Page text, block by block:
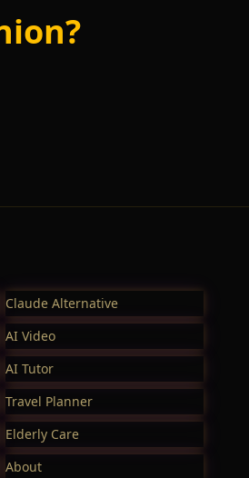
Claude Alternative
AI Video
AI Tutor
Travel Planner
Elderly Care
About